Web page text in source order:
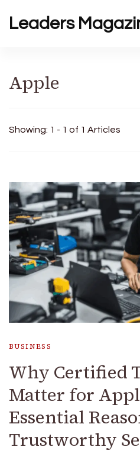
Leaders
Apple
Showing: 1 - 1 of 1 Articles
BUSINESS
Why Certified
Matter for
Essential
Trustworthy